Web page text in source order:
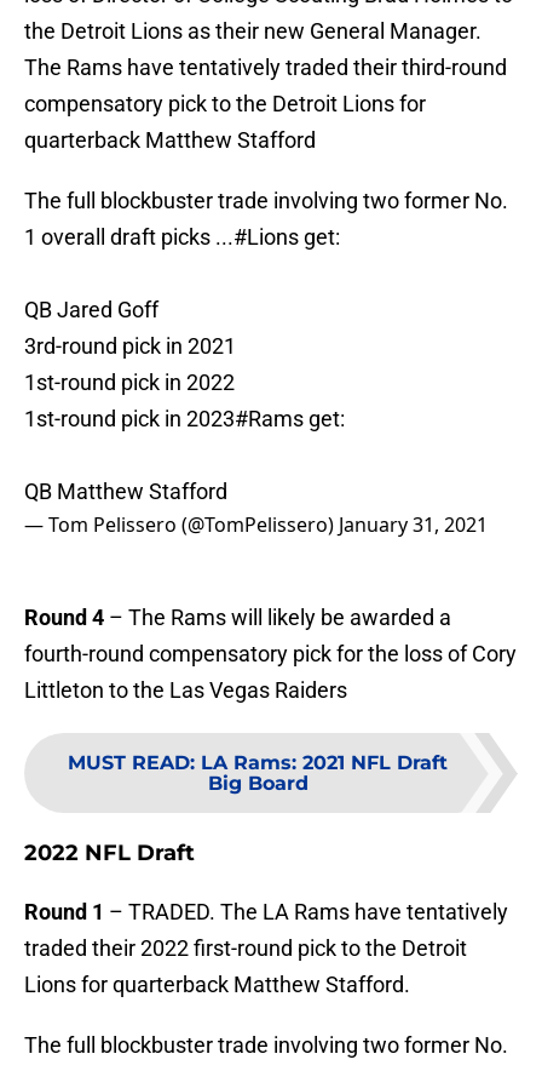
the Detroit Lions as their new General Manager.
The Rams have tentatively traded their third-round
compensatory pick to the Detroit Lions for
quarterback Matthew Stafford
The full blockbuster trade involving two former No.
1 overall draft picks ...#Lions get:
QB Jared Goff
3rd-round pick in 2021
1st-round pick in 2022
1st-round pick in 2023#Rams get:
QB Matthew Stafford
— Tom Pelissero (@TomPelissero) January 31, 2021
Round 4 – The Rams will likely be awarded a
fourth-round compensatory pick for the loss of Cory
Littleton to the Las Vegas Raiders
MUST READ: LA Rams: 2021 NFL Draft
Big Board
2022 NFL Draft
Round 1 – TRADED. The LA Rams have tentatively
traded their 2022 first-round pick to the Detroit
Lions for quarterback Matthew Stafford.
The full blockbuster trade involving two former No.